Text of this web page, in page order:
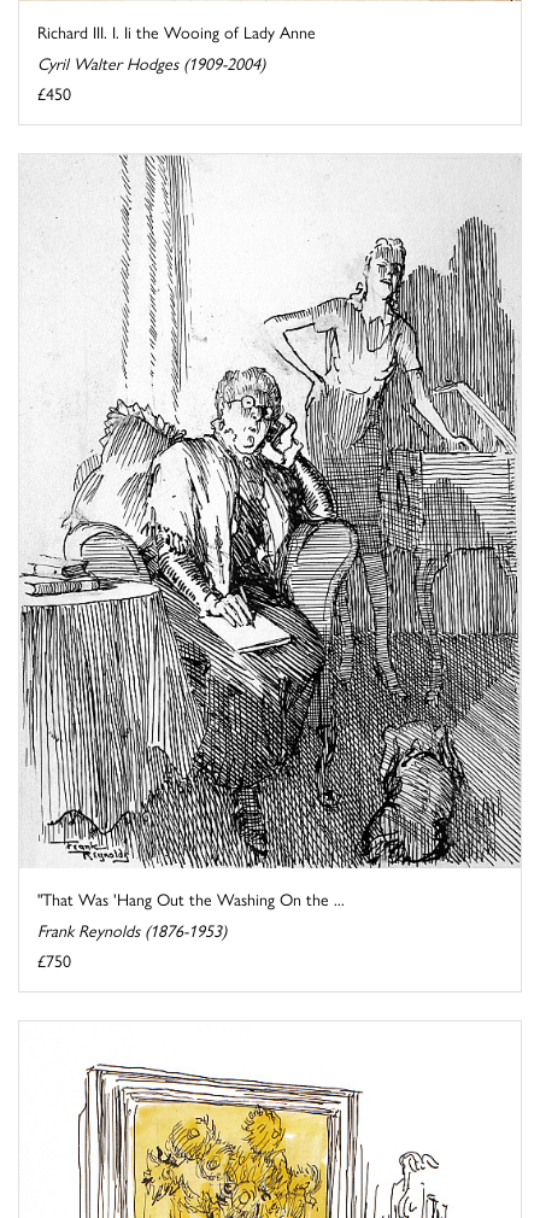
Richard III. I. Ii the Wooing of Lady Anne
Cyril Walter Hodges (1909-2004)
£450
"That Was 'Hang Out the Washing On the ...
Frank Reynolds (1876-1953)
£750